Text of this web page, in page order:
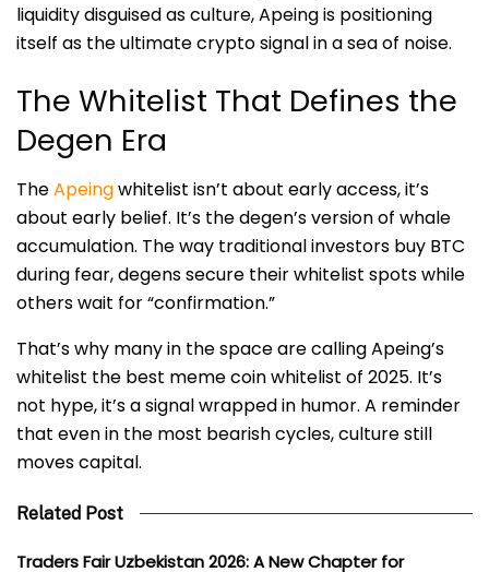
liquidity disguised as culture, Apeing is positioning
itself as the ultimate crypto signal in a sea of noise.
The Whitelist That Defines the
Degen Era
TheApeingwhitelist isn’t about early access, it’s
about early belief. It’s the degen’s version of whale
accumulation. The way traditional investors buy BTC
during fear, degens secure their whitelist spots while
others wait for “confirmation.”
That’s why many in the space are calling Apeing’s
whitelist the best meme coin whitelist of 2025. It’s
not hype, it’s a signal wrapped in humor. A reminder
that even in the most bearish cycles, culture still
moves capital.
Related Post
Traders Fair Uzbekistan 2026: A New Chapter for